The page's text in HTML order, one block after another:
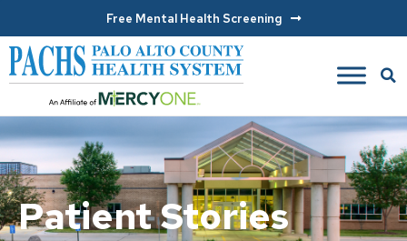
Free Mental Health Screening
Patient Stories